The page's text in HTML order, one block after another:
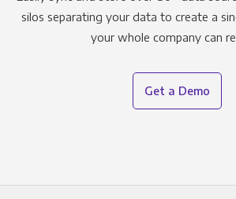
silos separating your data to create a
your whole company can
Get a Demo